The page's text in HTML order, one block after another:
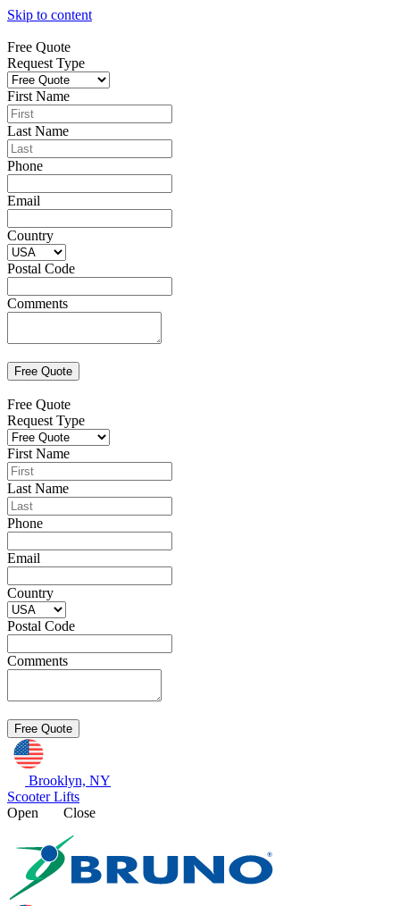
Skip to content
Free Quote
Request Type
First Name
Last Name
Phone
Email
Country
Postal Code
Comments
Free Quote
Request Type
First Name
Last Name
Phone
Email
Country
Postal Code
Comments
Brooklyn, NY
Scooter Lifts
Open
Close